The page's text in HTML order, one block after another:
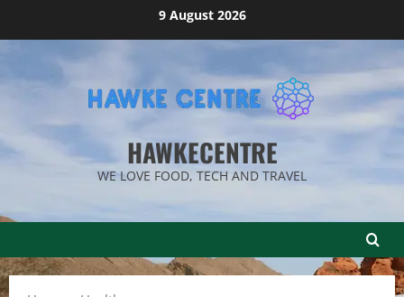
9 August 2026
HAWKECENTRE
WE LOVE FOOD, TECH AND TRAVEL